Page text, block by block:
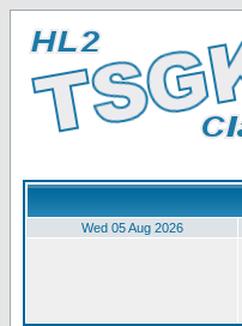
Wed 05 Aug 2026